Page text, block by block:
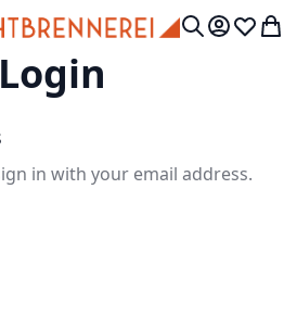
MyWish
in with your email address.